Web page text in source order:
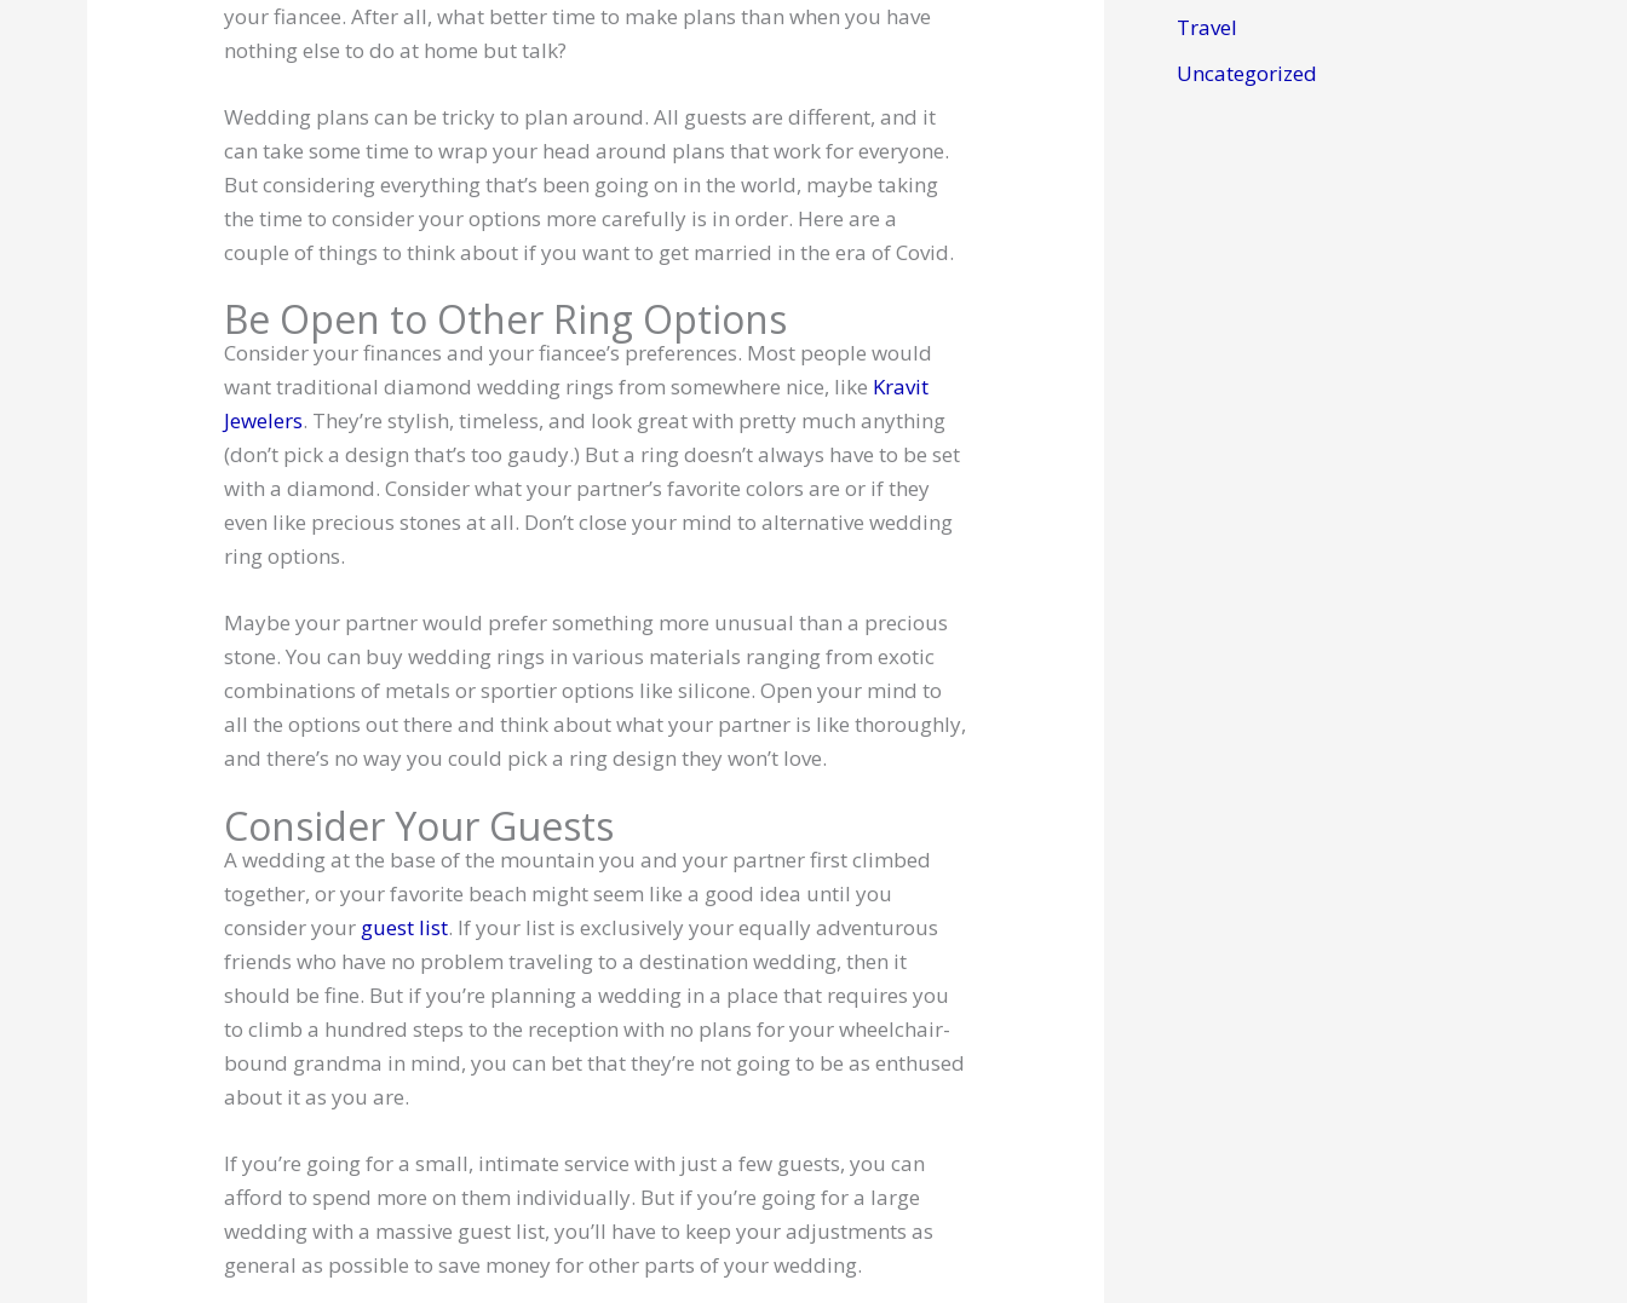
your fiancee. After all, what better time to make plans than when you have
nothing else to do at home but talk?
Wedding plans can be tricky to plan around. All guests are different, and it
can take some time to wrap your head around plans that work for everyone.
But considering everything that’s been going on in the world, maybe taking
the time to consider your options more carefully is in order. Here are a
couple of things to think about if you want to get married in the era of Covid.
Be Open to Other Ring Options
Consider your finances and your fiancee’s preferences. Most people would
want traditional diamond wedding rings from somewhere nice, like Kravit
Jewelers. They’re stylish, timeless, and look great with pretty much anything
(don’t pick a design that’s too gaudy.) But a ring doesn’t always have to be set
with a diamond. Consider what your partner’s favorite colors are or if they
even like precious stones at all. Don’t close your mind to alternative wedding
ring options.
Maybe your partner would prefer something more unusual than a precious
stone. You can buy wedding rings in various materials ranging from exotic
combinations of metals or sportier options like silicone. Open your mind to
all the options out there and think about what your partner is like thoroughly,
and there’s no way you could pick a ring design they won’t love.
Consider Your Guests
A wedding at the base of the mountain you and your partner first climbed
together, or your favorite beach might seem like a good idea until you
consider your guest list. If your list is exclusively your equally adventurous
friends who have no problem traveling to a destination wedding, then it
should be fine. But if you’re planning a wedding in a place that requires you
to climb a hundred steps to the reception with no plans for your wheelchair-
bound grandma in mind, you can bet that they’re not going to be as enthused
about it as you are.
If you’re going for a small, intimate service with just a few guests, you can
afford to spend more on them individually. But if you’re going for a large
wedding with a massive guest list, you’ll have to keep your adjustments as
general as possible to save money for other parts of your wedding.
Travel
Uncategorized